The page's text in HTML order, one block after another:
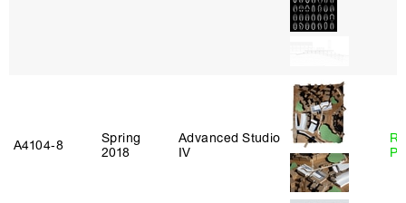
A4104‑8
Spring
2018
Advanced Studio
IV